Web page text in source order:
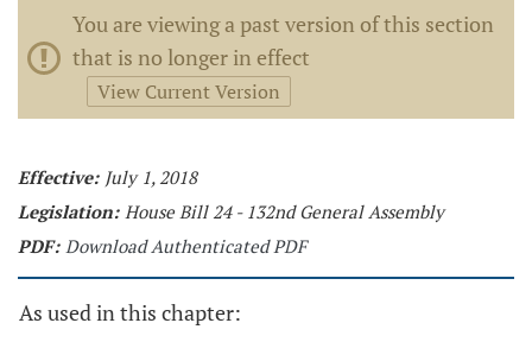
You are viewing a past version of this section
that is no longer in effect
View Current Version
Effective: July 1, 2018
Legislation: House Bill 24 - 132nd General Assembly
PDF: Download Authenticated PDF
As used in this chapter: